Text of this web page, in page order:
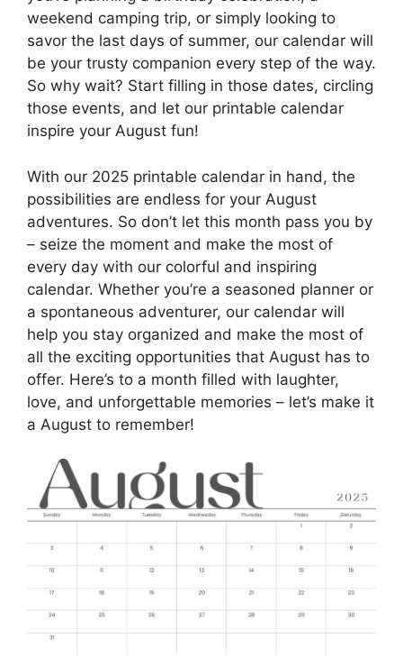
weekend camping trip, or simply looking to
savor the last days of summer, our calendar will
be your trusty companion every step of the way.
So why wait? Start filling in those dates, circling
those events, and let our printable calendar
inspire your August fun!
With our 2025 printable calendar in hand, the
possibilities are endless for your August
adventures. So don’t let this month pass you by
– seize the moment and make the most of
every day with our colorful and inspiring
calendar. Whether you’re a seasoned planner or
a spontaneous adventurer, our calendar will
help you stay organized and make the most of
all the exciting opportunities that August has to
offer. Here’s to a month filled with laughter,
love, and unforgettable memories – let’s make it
a August to remember!